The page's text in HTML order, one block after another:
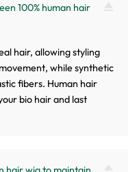
100% human hair
hair, allowing styling
while synthetic
fibers. Human hair
bio hair and last